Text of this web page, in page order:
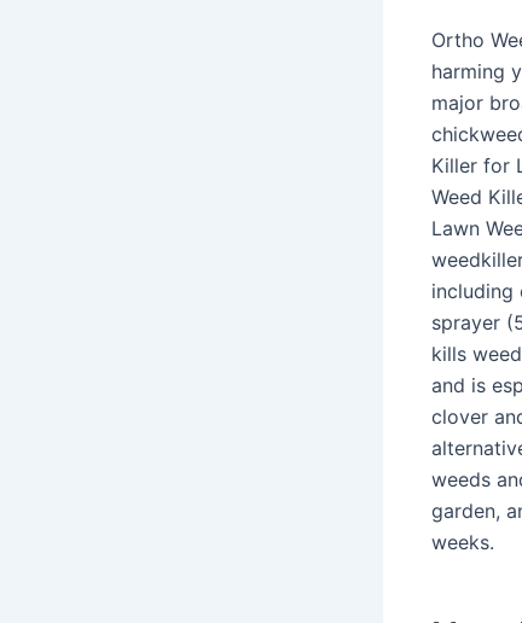
Ortho
harming
major
Killer for
Weed
Lawn
including
sprayer
kills
and is
clover
weeds
garden,
weeks.